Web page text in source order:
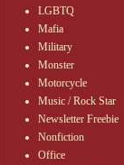
LGBTQ
Mafia
Military
Monster
Motorcycle
Music / Rock Star
Newsletter Freebie
Nonfiction
Office